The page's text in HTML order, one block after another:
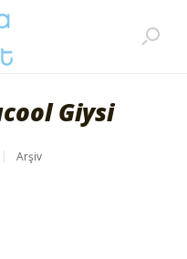
Giysi
Arşiv